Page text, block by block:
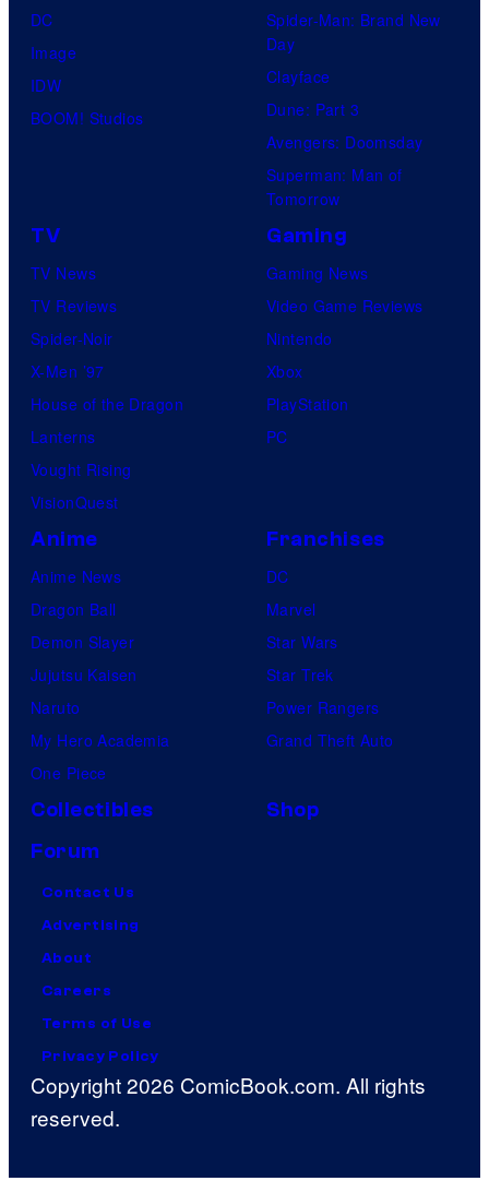
DC
Image
IDW
BOOM! Studios
Spider-Man: Brand New
Day
Clayface
Dune: Part 3
Avengers: Doomsday
Superman: Man of
Tomorrow
TV
TV News
TV Reviews
Spider-Noir
X-Men ’97
House of the Dragon
Lanterns
Vought Rising
VisionQuest
Gaming
Gaming News
Video Game Reviews
Nintendo
Xbox
PlayStation
PC
Anime
Anime News
Dragon Ball
Demon Slayer
Jujutsu Kaisen
Naruto
My Hero Academia
One Piece
Franchises
DC
Marvel
Star Wars
Star Trek
Power Rangers
Grand Theft Auto
Collectibles
Shop
Forum
Contact Us
Advertising
About
Careers
Terms of Use
Privacy Policy
Copyright 2026 ComicBook.com. All rights
reserved.